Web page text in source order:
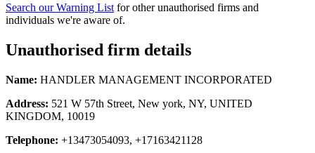
Search our Warning List for other unauthorised firms and
individuals we're aware of.
Unauthorised firm details
Name: HANDLER MANAGEMENT INCORPORATED
Address: 521 W 57th Street, New york, NY, UNITED
KINGDOM, 10019
Telephone: +13473054093, +17163421128